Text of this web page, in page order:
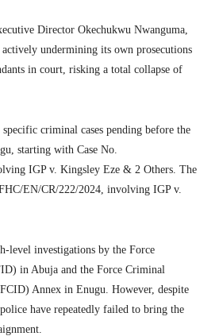
Director Okechukwu Nwanguma,
undermining its own prosecutions
in court, risking a total collapse of
criminal cases pending before the
starting with Case No.
IGP v. Kingsley Eze & 2 Others. The
EN/CR/222/2024, involving IGP v.
level investigations by the Force
in Abuja and the Force Criminal
Annex in Enugu. However, despite
have repeatedly failed to bring the